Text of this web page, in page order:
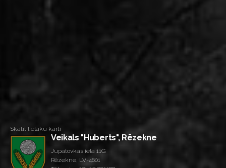
Skatīt lielāku karti
Veikals "Huberts", Rēzekne
Jupatovkas iela 11G
Rēzekne, LV-4601